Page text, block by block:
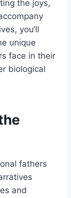
the joys,
you’ll
unique
face in their
biological
fathers
and